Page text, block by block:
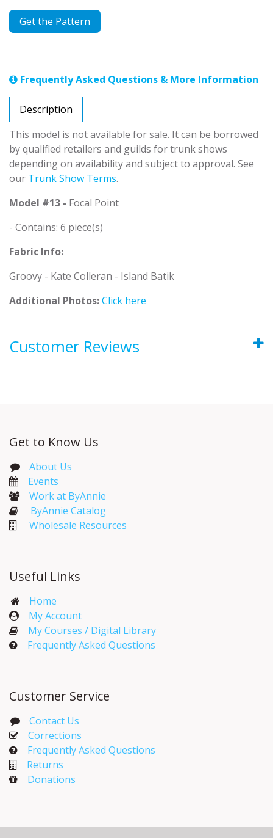
Get the Pattern
Frequently Asked Questions & More Information
Description
This model is not available for sale. It can be borrowed
by qualified retailers and guilds for trunk shows
depending on availability and subject to approval. See
our Trunk Show Terms.
Model #13 - Focal Point
- Contains: 6 piece(s)
Fabric Info:
Groovy - Kate Colleran - Island Batik
Additional Photos:Click here
Customer Reviews
Get to Know Us
About Us
Events​
Work at ByAnnie
ByAnnie Catalog
Wholesale Resources
Useful Links
Home
My Account​
My Courses / Digital Library
Frequently Asked Questions
Customer Service
Contact Us
Corrections​
Frequently Asked Questions
Returns
Donations